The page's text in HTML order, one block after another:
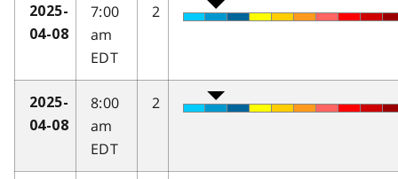
2025-
04-08
7:00
am
EDT
2
2025-
04-08
8:00
am
EDT
2